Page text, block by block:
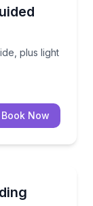
plus light
guide, plus
Book Now
tour